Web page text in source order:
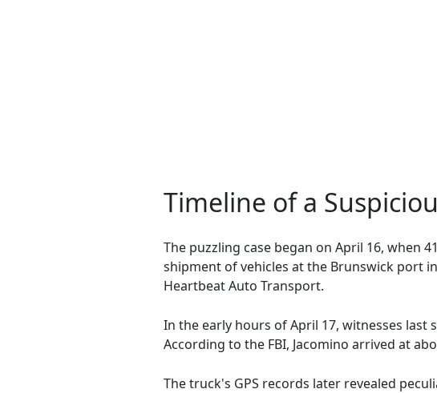
Timeline of a
The puzzling case began on April 16, when
shipment of vehicles at the Brunswick port
Heartbeat Auto Transport.
In the early hours of April 17, witnesses last
According to the FBI, Jacomino arrived at
The truck's GPS records later revealed